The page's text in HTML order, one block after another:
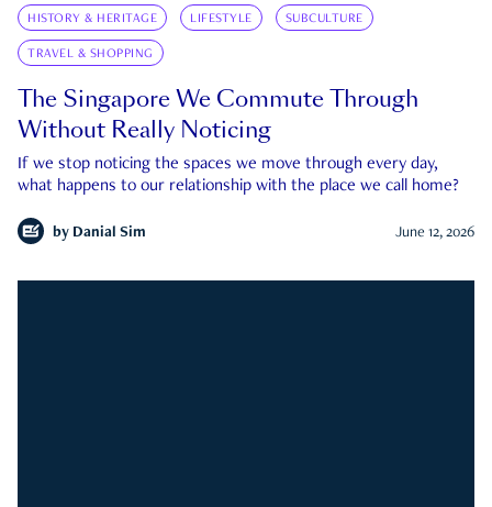
HISTORY & HERITAGE LIFESTYLE SUBCULTURE
TRAVEL & SHOPPING
The Singapore We Commute Through
Without Really Noticing
If we stop noticing the spaces we move through every day,
what happens to our relationship with the place we call home?
by Danial Sim June 12, 2026